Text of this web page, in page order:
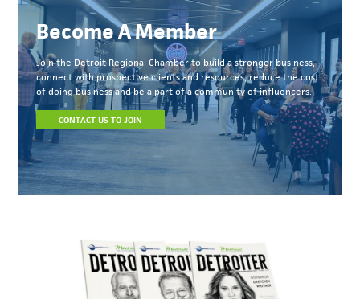
Become A Member
Join the Detroit Regional Chamber to build a stronger business,
connect with prospective clients and resources, reduce the cost
of doing business and be a part of a community of influencers.
CONTACT US TO JOIN